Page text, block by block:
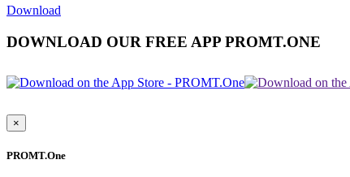
Download
DOWNLOAD OUR FREE APP PROMT.ONE
×
PROMT.One